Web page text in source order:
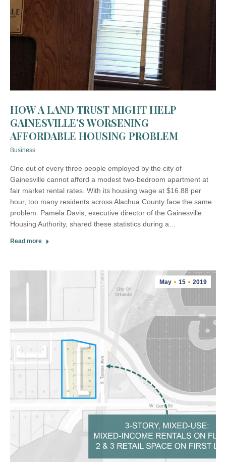
HOW A LAND TRUST MIGHT HELP
GAINESVILLE’S WORSENING
AFFORDABLE HOUSING PROBLEM
Business
One out of every three people employed by the city of
Gainesville cannot afford a modest two-bedroom apartment at
fair market rental rates. With its housing wage at $16.88 per
hour, too many residents across Alachua County face the same
problem. Pamela Davis, executive director of the Gainesville
Housing Authority, shared these statistics during a…
Read more
May 15 2019